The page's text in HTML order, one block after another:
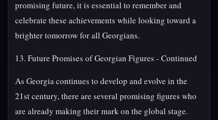
promising future, it is essential to remember and
celebrate these achievements while looking toward a
brighter tomorrow for all Georgians.
13. Future Promises of Georgian Figures - Continued
As Georgia continues to develop and evolve in the
21st century, there are several promising figures who
are already making their mark on the global stage.